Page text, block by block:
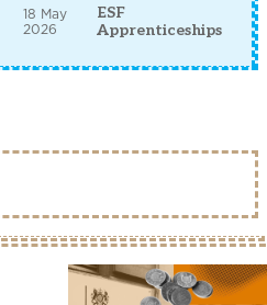
18 May
2026
ESF
Apprenticeships